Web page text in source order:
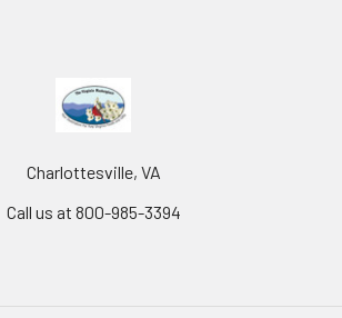
Charlottesville, VA
Call us at 800-985-3394